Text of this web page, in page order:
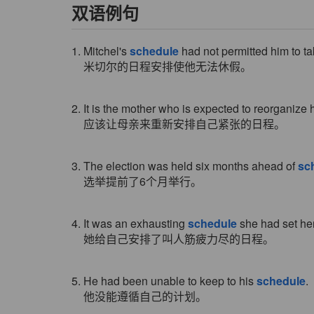
双语例句
1. Mitchel'sschedule had not permitted him to
米切尔的日程安排使他无法休假。
2. It is the mother who is expected to reorganize
应该让母亲来重新安排自己紧张的日程。
3. The election was held six months ahead of
选举提前了6个月举行。
4. It was an exhausting scheduleshe had set
她给自己安排了叫人筋疲力尽的日程。
5. He had been unable to keep to hisschedule.
他没能遵循自己的计划。